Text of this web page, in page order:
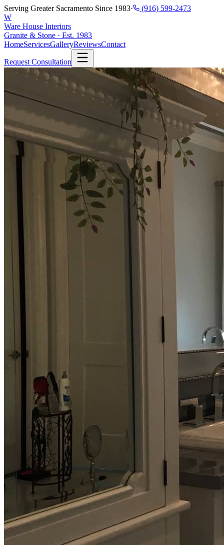
Serving Greater Sacramento Since 1983·
(916) 599-2473
W
Ware House Interiors
Granite & Stone · Est. 1983
HomeServicesGalleryReviewsContact
Request Consultation